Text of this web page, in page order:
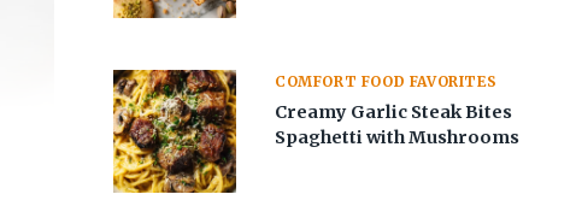
COMFORT FOOD FAVORITES
Creamy Garlic Steak Bites
Spaghetti with Mushrooms